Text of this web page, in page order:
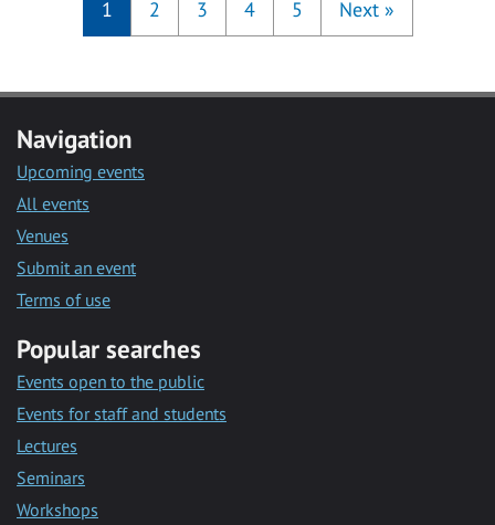
1 2 3 4 5 Next »
Navigation
Upcoming events
All events
Venues
Submit an event
Terms of use
Popular searches
Events open to the public
Events for staff and students
Lectures
Seminars
Workshops